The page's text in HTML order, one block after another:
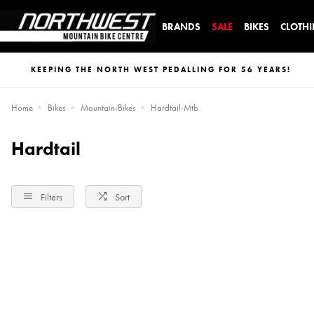
BRANDS SALE BIKES
KEEPING THE NORTH WEST PEDALLING FOR 56 YEARS!
Home Bikes Mountain-Bikes Hardtail-Mtb
Hardtail
Filters Sort